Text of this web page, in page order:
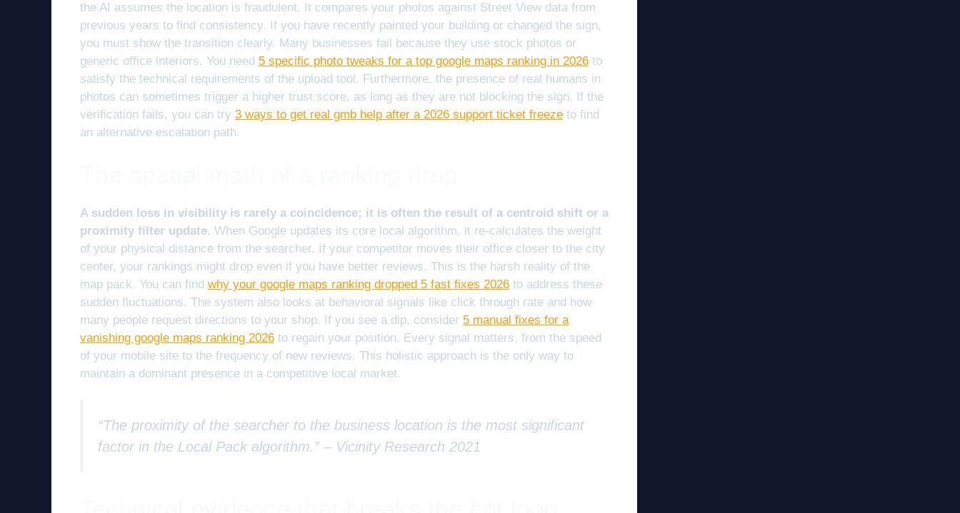
the AI assumes the location is fraudulent. It compares your photos against Street View data from
previous years to find consistency. If you have recently painted your building or changed the sign,
you must show the transition clearly. Many businesses fail because they use stock photos or
generic office interiors. You need 5 specific photo tweaks for a top google maps ranking in 2026 to
satisfy the technical requirements of the upload tool. Furthermore, the presence of real humans in
photos can sometimes trigger a higher trust score, as long as they are not blocking the sign. If the
verification fails, you can try 3 ways to get real gmb help after a 2026 support ticket freeze to find
an alternative escalation path.
A sudden loss in visibility is rarely a coincidence; it is often the result of a centroid shift or a
proximity filter update. When Google updates its core local algorithm, it re-calculates the weight
of your physical distance from the searcher. If your competitor moves their office closer to the city
center, your rankings might drop even if you have better reviews. This is the harsh reality of the
map pack. You can find why your google maps ranking dropped 5 fast fixes 2026 to address these
sudden fluctuations. The system also looks at behavioral signals like click through rate and how
many people request directions to your shop. If you see a dip, consider 5 manual fixes for a
vanishing google maps ranking 2026 to regain your position. Every signal matters, from the speed
of your mobile site to the frequency of new reviews. This holistic approach is the only way to
maintain a dominant presence in a competitive local market.
“The proximity of the searcher to the business location is the most significant
factor in the Local Pack algorithm.” – Vicinity Research 2021